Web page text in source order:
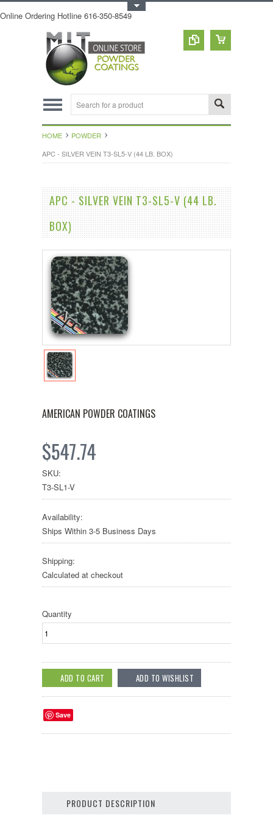
Online Ordering Hotline 616-350-8549
HOME
POWDER
APC - SILVER VEIN T3-SL5-V (44 LB. BOX)
APC - SILVER VEIN T3-SL5-V (44 LB.
BOX)
AMERICAN POWDER COATINGS
$547.74
SKU:
T3-SL1-V
Availability:
Ships Within 3-5 Business Days
Shipping:
Calculated at checkout
Quantity
Save
PRODUCT DESCRIPTION